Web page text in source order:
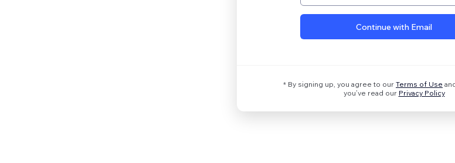
Continue with Email
* By signing up, you agree to our Terms of Use
you’ve read our Privacy Policy